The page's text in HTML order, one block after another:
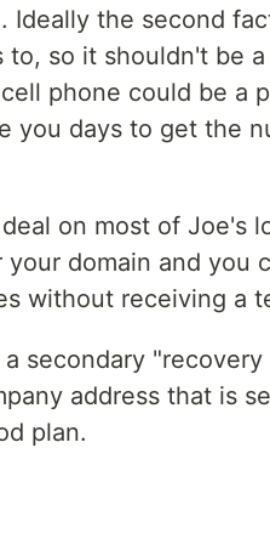
Ideally the second
to, so it shouldn't be
phone could be a
you days to get the
on most of Joe's
domain and you
without receiving a
secondary
address that is
plan.